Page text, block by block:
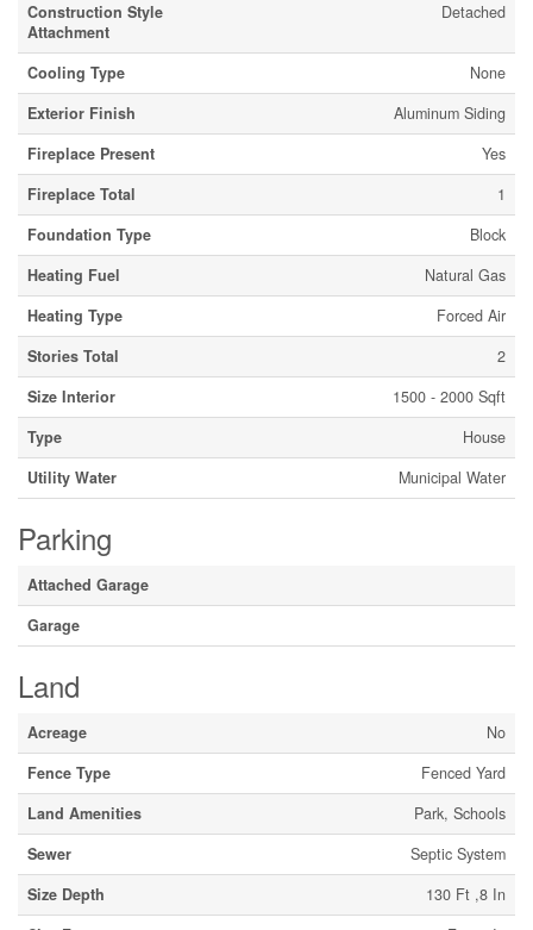
Construction Style
Attachment
Detached
Cooling Type
None
Exterior Finish
Aluminum Siding
Fireplace Present
Yes
Fireplace Total
1
Foundation Type
Block
Heating Fuel
Natural Gas
Heating Type
Forced Air
Stories Total
2
Size Interior
1500 - 2000 Sqft
Type
House
Utility Water
Municipal Water
Parking
Attached Garage
Garage
Land
Acreage
No
Fence Type
Fenced Yard
Land Amenities
Park, Schools
Sewer
Septic System
Size Depth
130 Ft ,8 In